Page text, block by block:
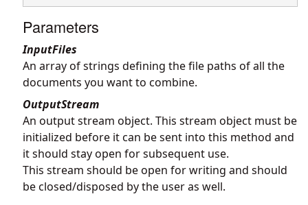
Parameters
InputFiles
An array of strings defining the file paths of all the
documents you want to combine.
OutputStream
An output stream object. This stream object must be
initialized before it can be sent into this method and
it should stay open for subsequent use.
This stream should be open for writing and should
be closed/disposed by the user as well.